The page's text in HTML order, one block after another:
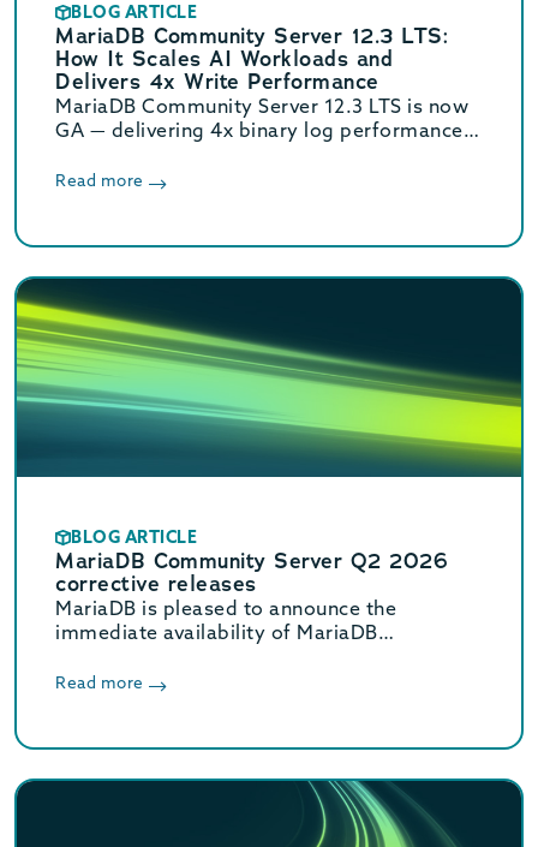
BLOG ARTICLE
MariaDB Community Server 12.3 LTS:
How It Scales AI Workloads and
Delivers 4x Write Performance
MariaDB Community Server 12.3 LTS is now
GA — delivering 4x binary log performance,
compatibility. Supported until June 2029.
Read more
BLOG ARTICLE
MariaDB Community Server Q2 2026
corrective releases
MariaDB is pleased to announce the
immediate availability of MariaDB
and 10.6.27 corrective releases.
Read more